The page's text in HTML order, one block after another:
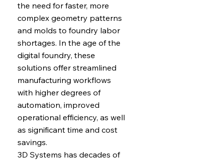
the need for faster, more
complex geometry patterns
and molds to foundry labor
shortages. In the age of the
digital foundry, these
solutions offer streamlined
manufacturing workflows
with higher degrees of
automation, improved
operational efficiency, as well
as significant time and cost
savings.
3D Systems has decades of